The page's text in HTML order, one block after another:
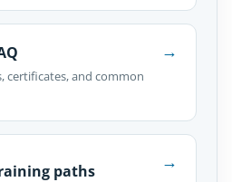
certificates, and common
→
paths →